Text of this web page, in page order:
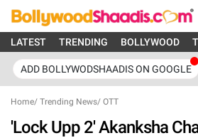
LATEST TRENDING BOLLYWOOD
ADD BOLLYWODSHAADIS ON GOOGLE
Home/ Trending News/ OTT
'Lock Upp 2' Akanksha